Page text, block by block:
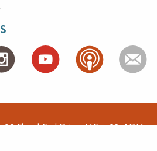
Floyd Curl Drive, MC 7933, ADM-